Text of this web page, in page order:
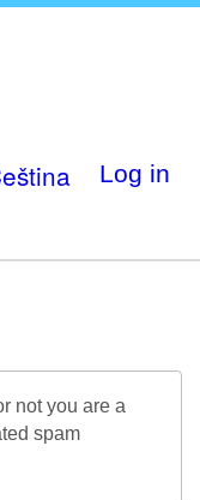
Log in
not you are a
spam